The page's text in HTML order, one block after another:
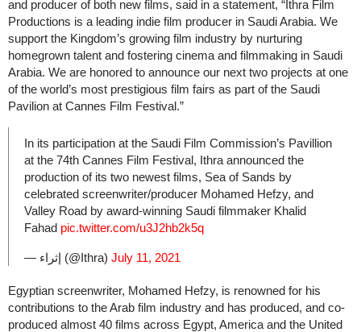
and producer of both new films, said in a statement, “Ithra Film
Productions is a leading indie film producer in Saudi Arabia. We
support the Kingdom’s growing film industry by nurturing
homegrown talent and fostering cinema and filmmaking in Saudi
Arabia. We are honored to announce our next two projects at one
of the world’s most prestigious film fairs as part of the Saudi
Pavilion at Cannes Film Festival.”
In its participation at the Saudi Film Commission’s Pavillion
at the 74th Cannes Film Festival, Ithra announced the
production of its two newest films, Sea of Sands by
celebrated screenwriter/producer Mohamed Hefzy, and
Valley Road by award-winning Saudi filmmaker Khalid
Fahad pic.twitter.com/u3J2hb2k5q
— إثراء (@Ithra) July 11, 2021
Egyptian screenwriter, Mohamed Hefzy, is renowned for his
contributions to the Arab film industry and has produced, and co-
produced almost 40 films across Egypt, America and the United